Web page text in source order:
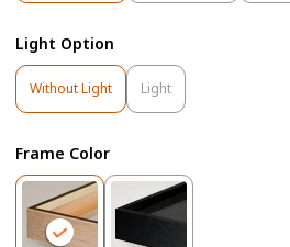
Sold
Or
Unavailable
Sold
Unavailable
Light Option
Without LightVariant
Sold
LightVariant
Sold
Frame Color